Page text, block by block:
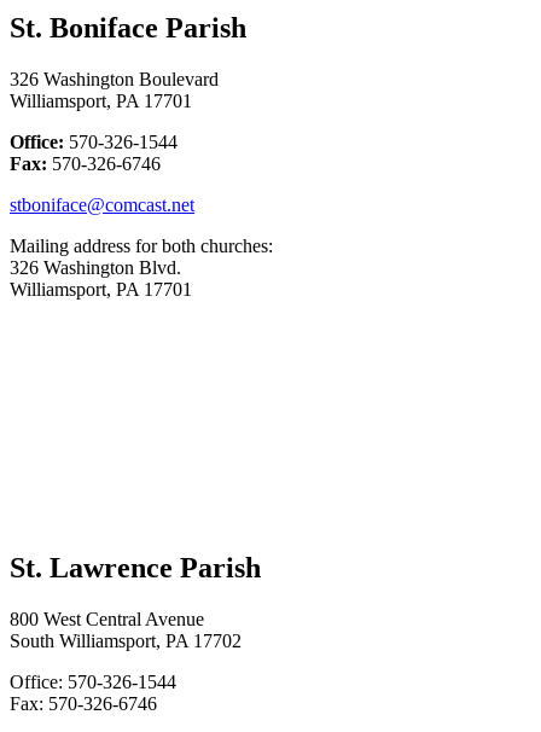
St. Boniface Parish
326 Washington Boulevard
Williamsport, PA 17701
Office: 570-326-1544
Fax: 570-326-6746
stboniface@comcast.net
Mailing address for both churches:
326 Washington Blvd.
Williamsport, PA 17701
St. Lawrence Parish
800 West Central Avenue
South Williamsport, PA 17702
Office: 570-326-1544
Fax: 570-326-6746